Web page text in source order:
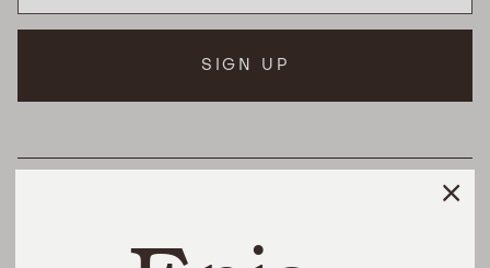
SIGN UP
THE DIFFERENCE